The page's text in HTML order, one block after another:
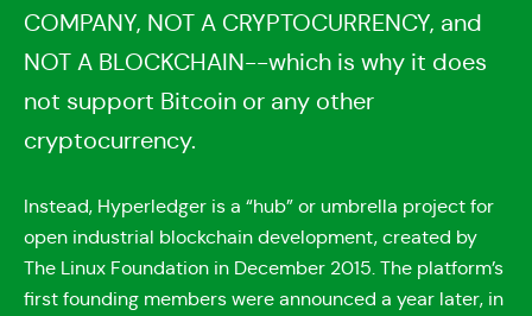
COMPANY, NOT A CRYPTOCURRENCY, and
NOT A BLOCKCHAIN--which is why it does
not support Bitcoin or any other
cryptocurrency.
Instead, Hyperledger is a “hub” or umbrella project for
open industrial blockchain development, created by
The Linux Foundation in December 2015. The platform’s
first founding members were announced a year later, in